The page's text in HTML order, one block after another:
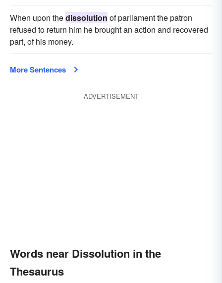
When upon thedissolution of parliament the patron
refused to return him he brought an action and recovered
part, of his money.
More Sentences
ADVERTISEMENT
Words near Dissolution in the
Thesaurus